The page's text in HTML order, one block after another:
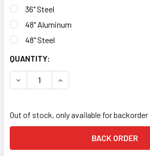
36" Steel
48" Aluminum
48" Steel
CURRENT
STOCK:
QUANTITY:
DECREASE QUANTITY OF NOTCH
INCREASE QUANTITY OF
Out of stock, only available for backorder